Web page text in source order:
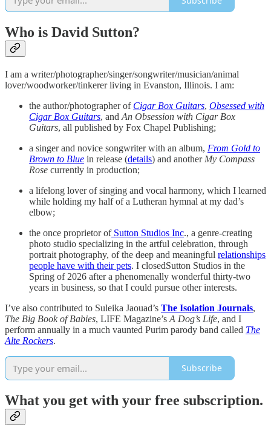
Who is David Sutton?
I am a writer/photographer/singer/songwriter/musician/animal
lover/woodworker/tinkerer living in Evanston, Illinois. I am:
the author/photographer of Cigar Box Guitars, Obsessed with
Cigar Box Guitars, and An Obsession with Cigar Box
Guitars, all published by Fox Chapel Publishing;
a singer and novice songwriter with an album, From Gold to
Brown to Blue in release (details) and another My Compass
Rose currently in production;
a lifelong lover of singing and vocal harmony, which I learned
while holding my half of a Lutheran hymnal at my dad’s
elbow;
the once proprietor ofSutton Studios Inc., a genre-creating
photo studio specializing in the artful celebration, through
portrait photography, of the deep and meaningful relationships
people have with their pets. I closedSutton Studios in the
Spring of 2026 after a phenomenally wonderful thirty-two
years in business, so that I could pursue other interests.
I’ve also contributed to Suleika Jaouad’s The Isolation Journals,
The Big Book of Babies, LIFE Magazine’s A Dog’s Life, and I
perform annually in a much vaunted Purim parody band called The
Alte Rockers.
Subscribe
What you get with your free subscription.